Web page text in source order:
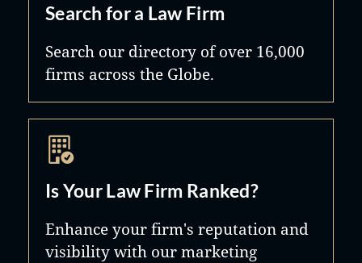
Search for a Law Firm
Search our directory of over 16,000
firms across the Globe.
Is Your Law Firm Ranked?
Enhance your firm's reputation and
visibility with our marketing